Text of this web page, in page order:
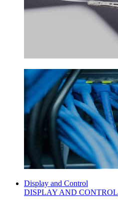
Display and Control
DISPLAY AND CONTROL